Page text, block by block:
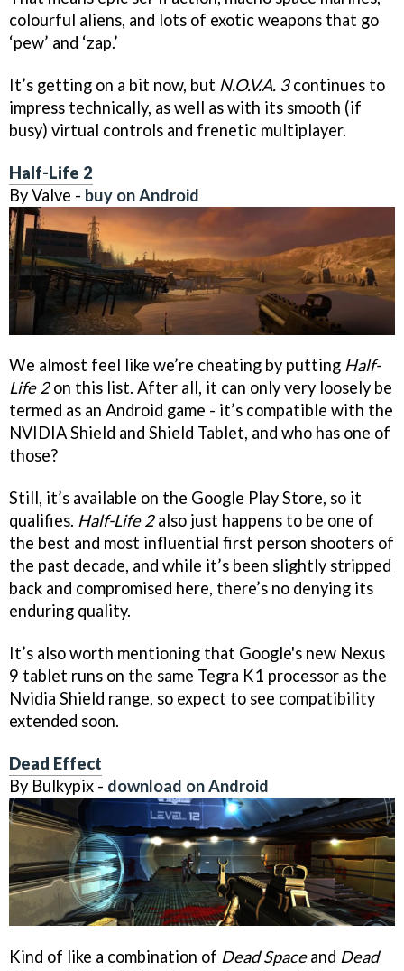
colourful aliens, and lots of exotic weapons that go
‘pew’ and ‘zap.’
It’s getting on a bit now, but N.O.V.A. 3continues to
impress technically, as well as with its smooth (if
busy) virtual controls and frenetic multiplayer.
Half-Life 2
By Valve - buy on Android
We almost feel like we’re cheating by putting Half-
Life 2on this list. After all, it can only very loosely be
termed as an Android game - it’s compatible with the
NVIDIA Shield and Shield Tablet, and who has one of
those?
Still, it’s available on the Google Play Store, so it
qualifies. Half-Life 2also just happens to be one of
the best and most influential first person shooters of
the past decade, and while it’s been slightly stripped
back and compromised here, there’s no denying its
enduring quality.
It’s also worth mentioning that Google's new Nexus
9 tablet runs on the same Tegra K1 processor as the
Nvidia Shield range, so expect to see compatibility
extended soon.
Dead Effect
By Bulkypix - download on Android
Kind of like a combination of Dead Spaceand Dead